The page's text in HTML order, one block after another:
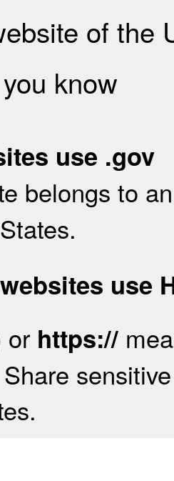
of the
know
use .gov
belongs to
use
or https://